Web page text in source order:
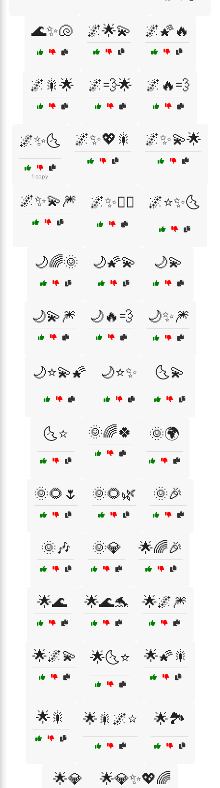
🌊✨🐚 🌌🌟💫 🌌🌠🔥
🌌🎇🌟 🌌💨🌟 🌌🔥💨
🌌✨🌜
1 copy
🌌✨💖🎇 🌌✨💫🌟
🌌✨💫🎆 🌌✨🧚‍♀️ 🌌⭐✨🌜
🌙🌈🌞 🌙🌠💫 🌙💫
🌙💫🎆 🌙🔥💨 🌙✨🎆
🌙⭐💫🌠 🌙⭐✨ 🌜💫
🌜⭐ 🌞🌈🍀 🌞🌍
🌞🌻🌷 🌞🌻🌿 🌞🎉
🌞🎶 🌞💎 🌟🌈🎉
🌟🌊 🌟🌊🐬 🌟🌌🎆
🌟🌌💫 🌟🌜⭐ 🌟🌠🎇
🌟🎇 🌟🎇🌌⭐ 🌟🏞️
🌟💎 🌟💎✨💖🌈